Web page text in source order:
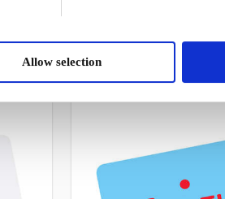
Allow selection
A selection of our gifts